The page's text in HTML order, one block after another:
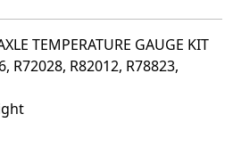
TEMPERATURE GAUGE KIT
R72028, R82012, R78823,